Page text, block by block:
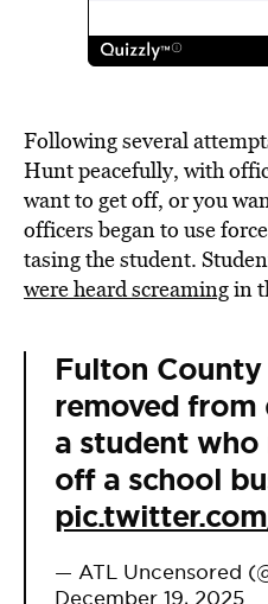
Following several
Hunt peacefully, with
want to get off, or you
officers began to use
tasing the student.
were heard screamingin
Fulton
removed
a student
off a school
— ATL Uncensored
December 19, 2025